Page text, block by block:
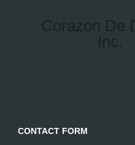
CONTACT FORM